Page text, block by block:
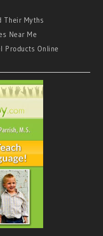
Their Myths
Near Me
Products Online